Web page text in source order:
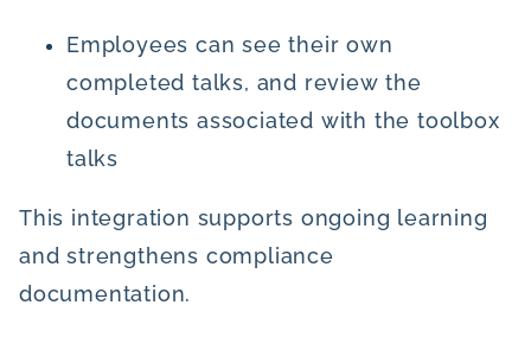
Employees can see their own
completed talks, and review the
documents associated with the toolbox
talks
This integration supports ongoing learning
and strengthens compliance
documentation.